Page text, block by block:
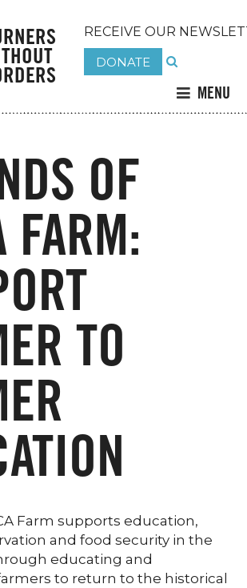
RECEIVE OUR
DONATE
MENU
OF
FARM:
TO
Farm supports education,
and food security in the
educating and
to return to the historical